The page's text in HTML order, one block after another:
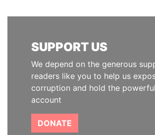
SUPPORT US
We depend on the generous
readers like you to help us
corruption and hold the
account
DONATE